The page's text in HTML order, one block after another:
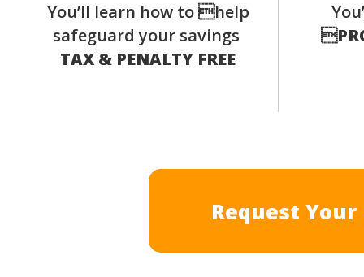
You’ll learn how to help
safeguard your savings
TAX & PENALTY FREE
Request Your
